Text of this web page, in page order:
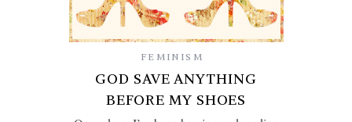
FEMINISM
GOD SAVE ANYTHING
BEFORE MY SHOES